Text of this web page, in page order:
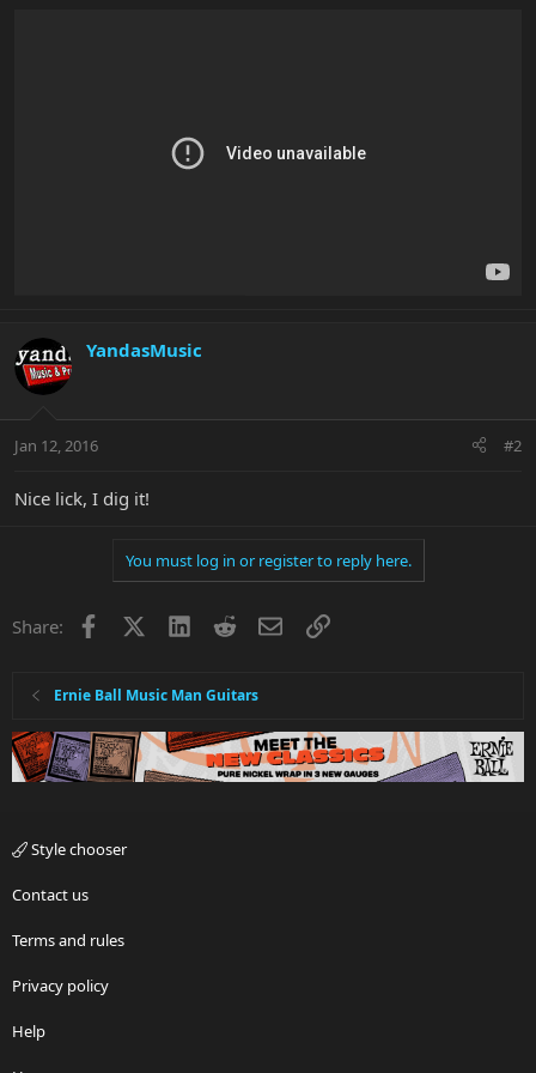
YandasMusic
Jan 12, 2016 #2
Nice lick, I dig it!
You must log in or register to reply here.
Share: Facebook LinkedInRedditEmailLink
Ernie Ball Music Man Guitars
Style chooser
Contact us
Terms and rules
Privacy policy
Help